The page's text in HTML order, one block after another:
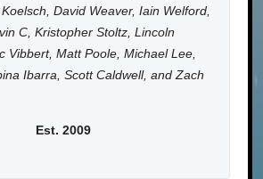
David Weaver, Iain Welford,
C, Kristopher Stoltz, Lincoln
Vibbert, Matt Poole, Michael Lee,
Ibarra, Scott Caldwell, and Zach
Est. 2009